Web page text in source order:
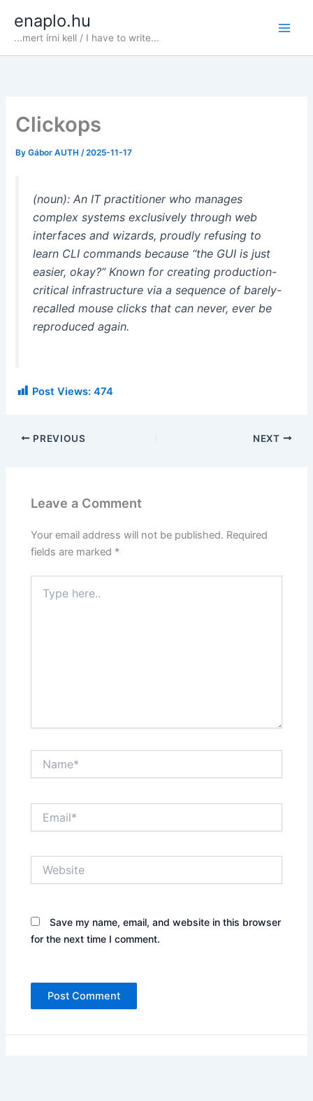
content
enaplo.hu
...mert írni kell / I have to write...
Clickops
ByGábor AUTH/2025-11-17
(noun): An IT practitioner who manages
complex systems exclusively through web
interfaces and wizards, proudly refusing to
learn CLI commands because “the GUI is just
easier, okay?”Known for creating production-
critical infrastructure via a sequence of barely-
recalled mouse clicks that can never, ever be
reproduced again.
Post Views: 474
PREVIOUS NEXT
Leave a Comment
Your email address will not be published. Required
fields are marked *
here..
Save my name, email, and website in this browser
for the next time I comment.